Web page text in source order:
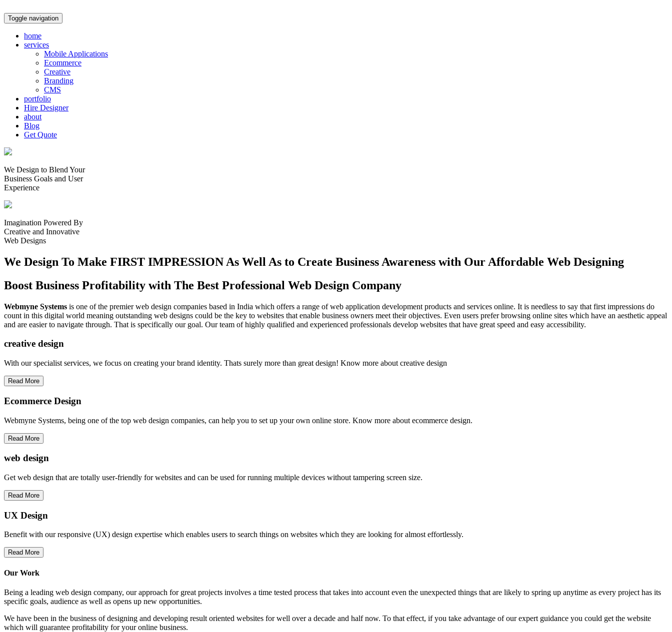
Toggle navigation
home
services
Mobile Applications
Ecommerce
Creative
Branding
CMS
portfolio
Hire Designer
about
Blog
Get Quote
We Design to Blend Your
Business Goals and User
Experience
Imagination Powered By
Creative and Innovative
Web Designs
We Design To Make FIRST IMPRESSION As Well As to Create Business Awareness with Our Affordable Web Designing
Boost Business Profitability with The Best Professional Web Design Company
Webmyne Systems is one of the premier web design companies based in India which offers a range of web application development products and services online. It is needless to say that first impressions do
count in this digital world meaning outstanding web designs could be the key to websites that enable business owners meet their objectives. Even users prefer browsing online sites which have an aesthetic appeal
and are easier to navigate through. That is specifically our goal. Our team of highly qualified and experienced professionals develop websites that have great speed and easy accessibility.
creative design
With our specialist services, we focus on creating your brand identity. Thats surely more than great design! Know more about creative design
Read More
Ecommerce Design
Webmyne Systems, being one of the top web design companies, can help you to set up your own online store. Know more about ecommerce design.
Read More
web design
Get web design that are totally user-friendly for websites and can be used for running multiple devices without tampering screen size.
Read More
UX Design
Benefit with our responsive (UX) design expertise which enables users to search things on websites which they are looking for almost effortlessly.
Read More
Our Work
Being a leading web design company, our approach for great projects involves a time tested process that takes into account even the unexpected things that are likely to spring up anytime as every project has its
specific goals, audience as well as opens up new opportunities.
We have been in the business of designing and developing result oriented websites for well over a decade and half now. To that effect, if you take advantage of our expert guidance you could get the website
which will guarantee profitability for your online business.